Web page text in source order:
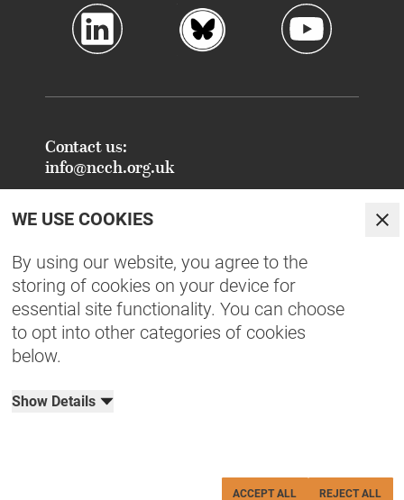
Contact us:
info@ncch.org.uk
Registered Address:
National Centre for Creative Health
PO Box 948
Oxford
OX1 9TY
FAQs - Common Enquiries
Organisational Documents
WE USE COOKIES
By using our website, you agree to the
storing of cookies on your device for
essential site functionality. You can choose
to opt into other categories of cookies
below.
Show Details
ACCEPT ALL REJECT ALL